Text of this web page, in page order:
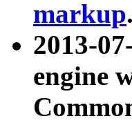
markup.
2013-
engine